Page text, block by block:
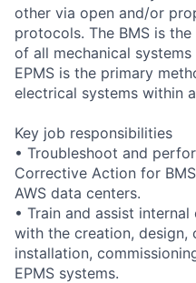
other via open and/or
protocols. The BMS is
of all mechanical
EPMS is the primary
electrical systems within
Key job responsibilities
• Troubleshoot and
Corrective Action for
AWS data centers.
• Train and assist
with the creation, design,
installation,
EPMS systems.